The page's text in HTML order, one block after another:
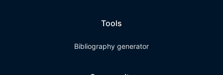
Tools
Bibliography generator